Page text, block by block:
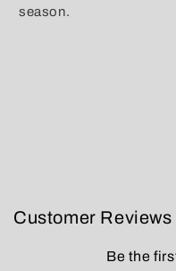
season.
Customer Reviews
Be the